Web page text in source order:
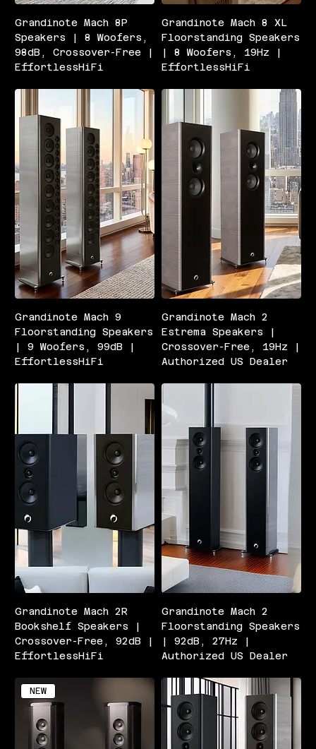
Grandinote Mach 8P
Speakers | 8 Woofers,
98dB, Crossover-Free |
EffortlessHiFi
Grandinote Mach 8 XL
Floorstanding Speakers
| 8 Woofers, 19Hz |
EffortlessHiFi
Grandinote Mach 9
Floorstanding Speakers
| 9 Woofers, 99dB |
EffortlessHiFi
Grandinote Mach 2
Estrema Speakers |
Crossover-Free, 19Hz |
Authorized US Dealer
Grandinote Mach 2R
Bookshelf Speakers |
Crossover-Free, 92dB |
EffortlessHiFi
Grandinote Mach 2
Floorstanding Speakers
| 92dB, 27Hz |
Authorized US Dealer
NEW